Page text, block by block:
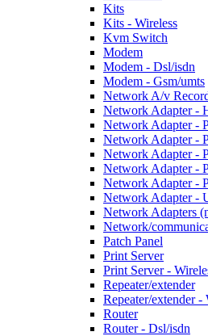
Kits
Kits - Wireless
Kvm Switch
Modem
Modem - Dsl/isdn
Modem - Gsm/umts
Network A/v
Network Adapter -
Network Adapter -
Network Adapter -
Network Adapter -
Network Adapter -
Network Adapter -
Network Adapter -
Network Adapters
Network/
Patch Panel
Print Server
Print Server -
Repeater/extender
Repeater/extender -
Router
Router - Dsl/isdn